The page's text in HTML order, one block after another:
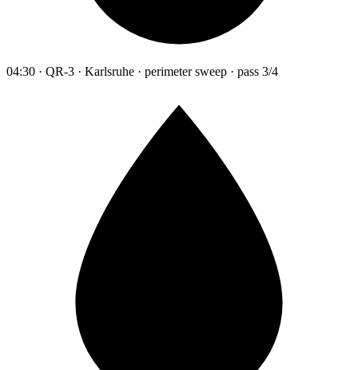
04:30 · QR-3 · Karlsruhe · perimeter sweep · pass 3/4